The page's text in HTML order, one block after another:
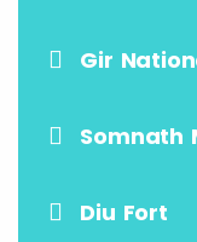
Gir
Somnath
Diu Fort